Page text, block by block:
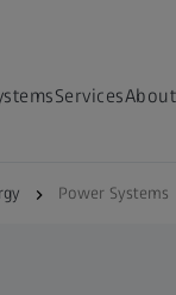
Services
Power Systems